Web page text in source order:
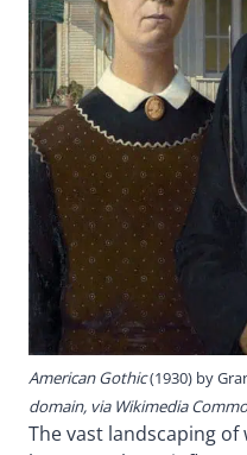
American Gothic(1930) by
domain, via Wikimedia
The vast landscaping